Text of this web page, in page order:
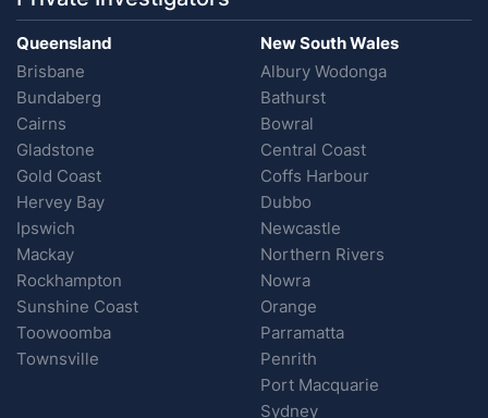
Queensland
Brisbane
Bundaberg
Cairns
Gladstone
Gold Coast
Hervey Bay
Ipswich
Mackay
Rockhampton
Sunshine Coast
Toowoomba
Townsville
New South Wales
Albury Wodonga
Bathurst
Bowral
Central Coast
Coffs Harbour
Dubbo
Newcastle
Northern Rivers
Nowra
Orange
Parramatta
Penrith
Port Macquarie
Sydney